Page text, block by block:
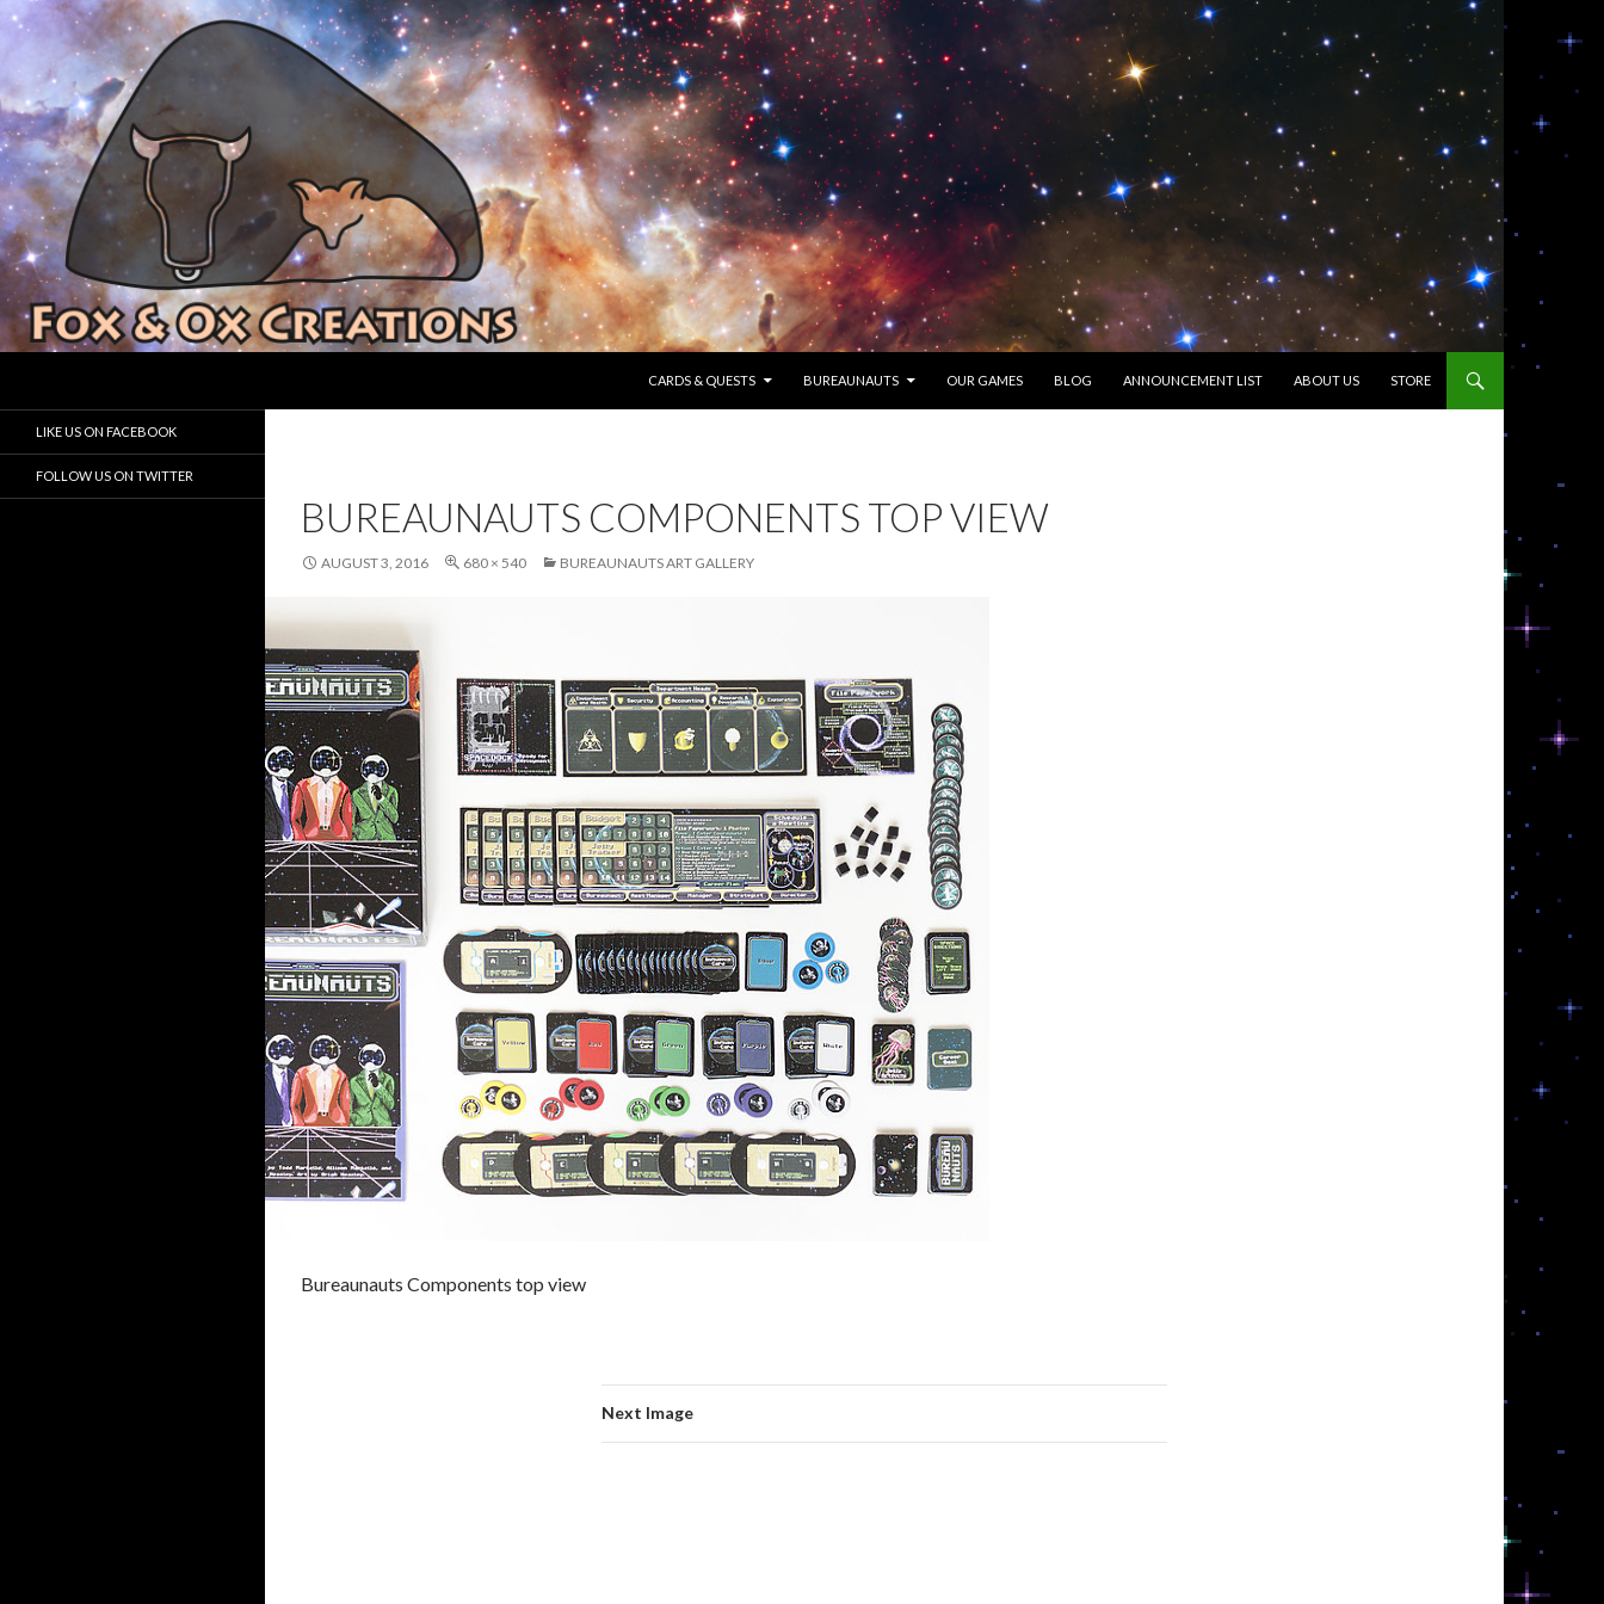
CARDS & QUESTS
BUREAUNAUTS OUR GAMES BLOG ANNOUNCEMENT LIST ABOUT US STORE
BUREAUNAUTS COMPONENTS TOP VIEW
AUGUST 3, 2016 680 × 540 BUREAUNAUTS ART GALLERY
Bureaunauts Components top view
Next Image
Houston Game Developer
LIKE US ON FACEBOOK
FOLLOW US ON TWITTER